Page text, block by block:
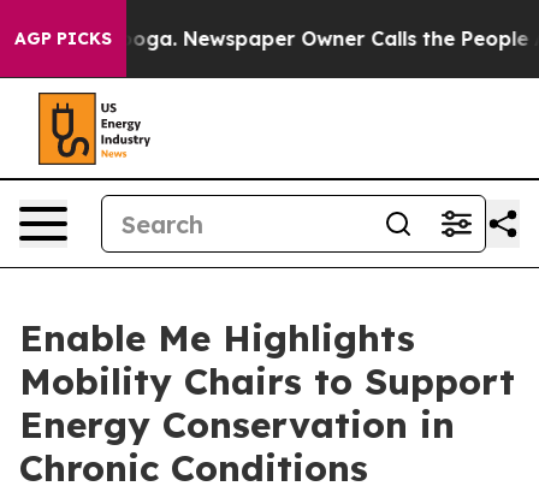
AGP PICKSNewspaper Owner Calls the People
Enable Me Highlights
Mobility Chairs to Support
Energy Conservation in
Chronic Conditions